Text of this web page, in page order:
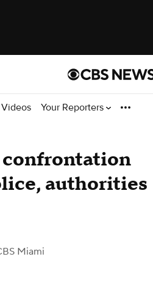
Videos Your Reporters
confrontation
authorities
Miami